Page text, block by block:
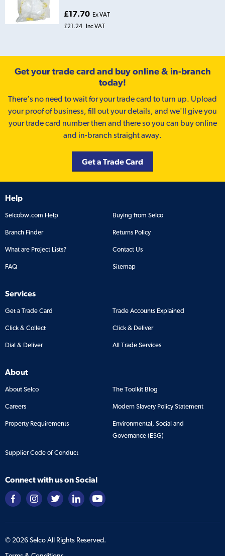
£17.70 Ex VAT
£21.24
Inc VAT
Get your trade card and buy online & in-branch
today!
There’s no need to wait for your trade card to turn up. Upload
your proof of business, fill out your details, and we'll give you
your trade card number then and there so you can buy online
and in-branch straight away.
Get a Trade Card
Help
Selcobw.com Help Buying from Selco
Branch Finder Returns Policy
What are Project Lists? Contact Us
FAQ Sitemap
Services
Get a Trade Card Trade Accounts Explained
Click & Collect Click & Deliver
Dial & Deliver All Trade Services
About
About Selco The Toolkit Blog
Careers Modern Slavery Policy Statement
Property Requirements
Environmental, Social and
Governance (ESG)
Supplier Code of Conduct
Connect with us on Social
© 2026Selco All Rights Reserved.